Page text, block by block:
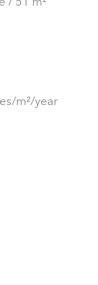
m²/year